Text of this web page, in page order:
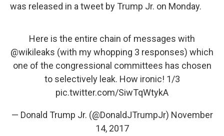
was released in a tweet by Trump Jr. on Monday.
Here is the entire chain of messages with
@wikileaks (with my whopping 3 responses) which
one of the congressional committees has chosen
to selectively leak. How ironic! 1/3
pic.twitter.com/SiwTqWtykA
— Donald Trump Jr. (@DonaldJTrumpJr) November
14, 2017